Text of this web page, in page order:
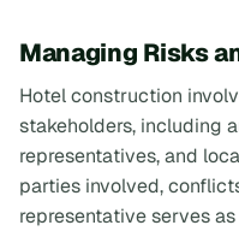
Managing Risks
Hotel construction
stakeholders, including
representatives, and
parties involved,
representative serves